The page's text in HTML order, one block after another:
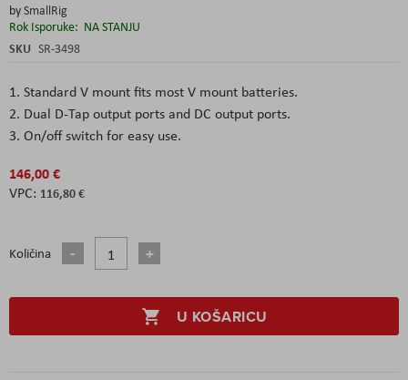
bySmallRig
Rok Isporuke: NA STANJU
SKU SR-3498
1. Standard V mount fits most V mount batteries.
2. Dual D-Tap output ports and DC output ports.
3. On/off switch for easy use.
146,00 €
116,80 €
Količina
U KOŠARICU
the
images
gallery